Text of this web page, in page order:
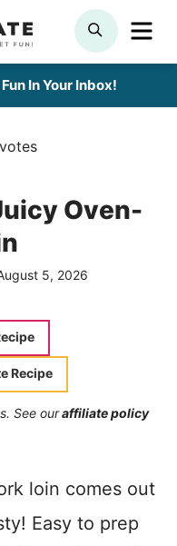
SEARCH
In Your Inbox!
votes
Oven-
5, 2026
Recipe
See ouraffiliate policy
loin comes out
Easy to prep